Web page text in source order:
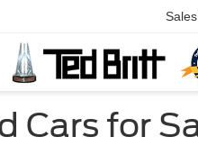
Sales
Cars for